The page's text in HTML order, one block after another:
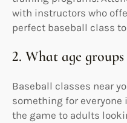
with instructors who
perfect baseball class
2. What age
Baseball classes near
something for
the game to adults